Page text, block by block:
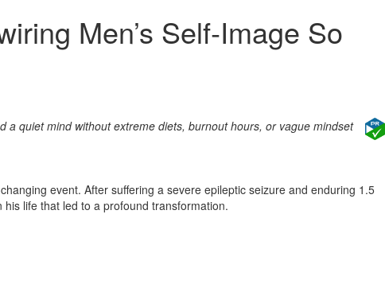
Men’s Self‑Image So
a quiet mind without extreme diets, burnout hours, or vague mindset
event. After suffering a severe epileptic seizure and enduring 1.5
life that led to a profound transformation.